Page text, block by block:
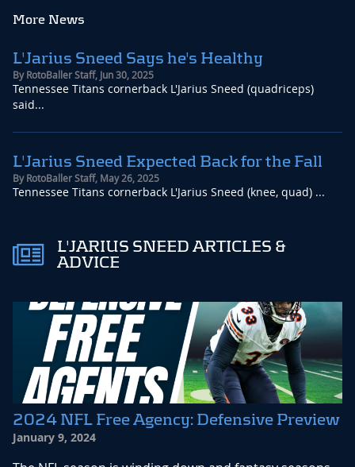
L'JARIUS SNEED ARTICLES &
ADVICE
2024 NFL Free Agency: Defensive Preview
January 9, 2024
More News
L'Jarius Sneed Says he's Healthy
ByRotoBaller Staff, Jun 30, 2025
Tennessee Titans cornerback L'Jarius Sneed (quadriceps)
said...
L'Jarius Sneed Expected Back for the Fall
ByRotoBaller Staff, May 26, 2025
Tennessee Titans cornerback L'Jarius Sneed (knee, quad) ...